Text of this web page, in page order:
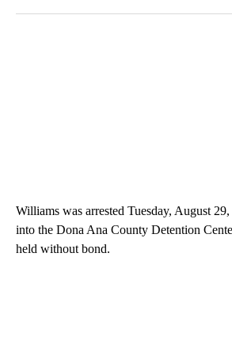
Williams was arrested Tuesday, August
into the Dona Ana County Detention
held without bond.